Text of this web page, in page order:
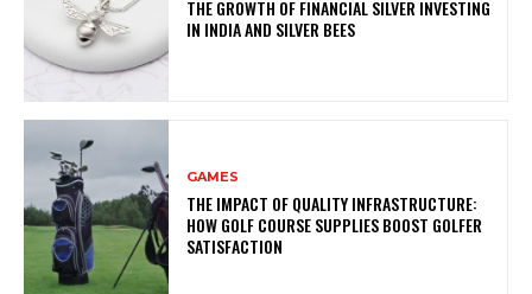
THE GROWTH OF FINANCIAL SILVER INVESTING
IN INDIA AND SILVER BEES
GAMES
THE IMPACT OF QUALITY INFRASTRUCTURE:
HOW GOLF COURSE SUPPLIES BOOST GOLFER
SATISFACTION